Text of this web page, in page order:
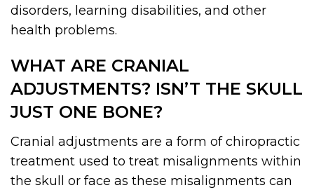
disorders, learning disabilities, and other
health problems.
WHAT ARE CRANIAL
ADJUSTMENTS? ISN’T THE SKULL
JUST ONE BONE?
Cranial adjustments are a form of chiropractic
treatment used to treat misalignments within
the skull or face as these misalignments can